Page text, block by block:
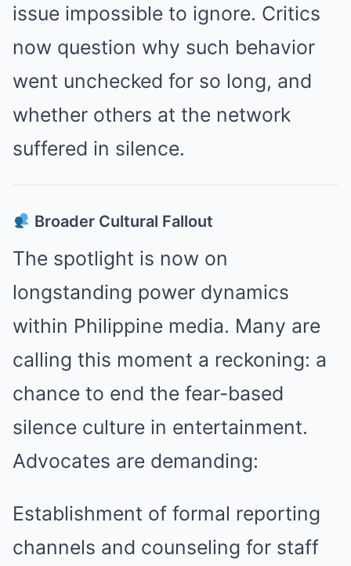
issue impossible to ignore. Critics
now question why such behavior
went unchecked for so long, and
whether others at the network
suffered in silence.
Broader Cultural Fallout
The spotlight is now on
longstanding power dynamics
within Philippine media. Many are
calling this moment a reckoning: a
chance to end the fear-based
silence culture in entertainment.
Advocates are demanding:
Establishment of formal reporting
channels and counseling for staff